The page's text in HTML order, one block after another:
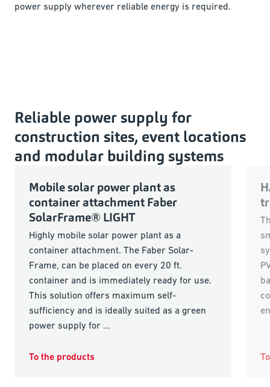
power supply wherever reliable energy is required.
Reliable power supply for
construction sites, event locations
and modular building systems
Mobile solar power plant as
container attachment Faber
SolarFrame® LIGHT
Highly mobile solar power plant as a
container attachment. The Faber Solar-
Frame, can be placed on every 20 ft.
container and is immediately ready for use.
This solution offers maximum self-
sufficiency and is ideally suited as a green
power supply for ...
To the products